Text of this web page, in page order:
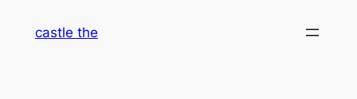
castle the